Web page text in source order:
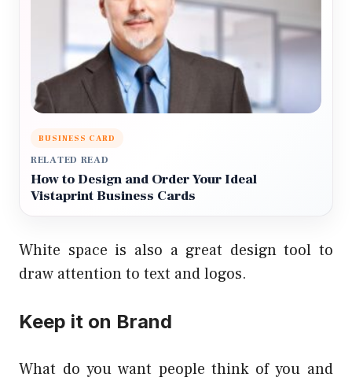
BUSINESS CARD
RELATED READ
How to Design and Order Your Ideal
Vistaprint Business Cards
White space is also a great design tool to
draw attention to text and logos.
Keep it on Brand
What do you want people think of you and